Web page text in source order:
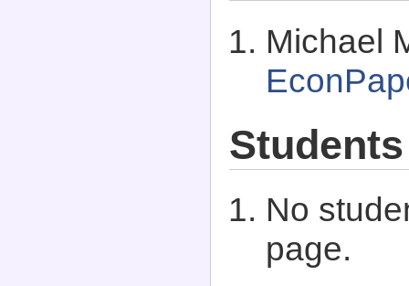
Michael
Students
No
page.